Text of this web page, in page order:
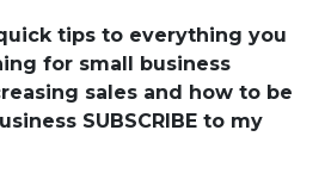
tips to everything you
for small business
sales and how to be
SUBSCRIBE to my